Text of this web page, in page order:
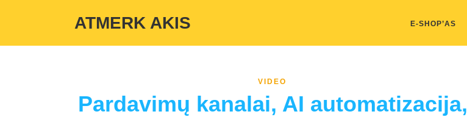
ATMERK AKIS E-SHOP’AS
VIDEO
Pardavimų kanalai, AI automatizacija,